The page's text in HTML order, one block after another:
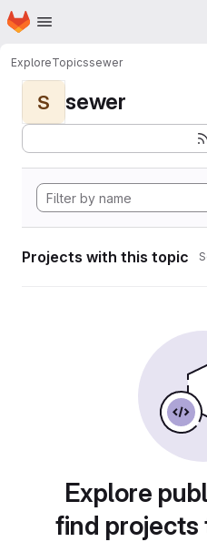
Skip to main content
Homepage
ExploreTopicssewer
S sewer
Projects with this topic
Explore
find